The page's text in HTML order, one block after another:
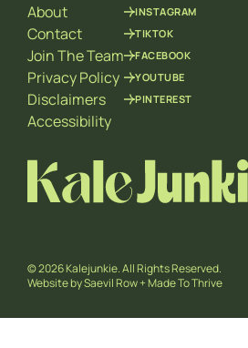
About
Contact
Join The Team
Privacy Policy
Disclaimers
Accessibility
INSTAGRAM
TIKTOK
FACEBOOK
YOUTUBE
PINTEREST
© 2026 Kalejunkie. All Rights Reserved.
Website bySaevil Row+Made To Thrive